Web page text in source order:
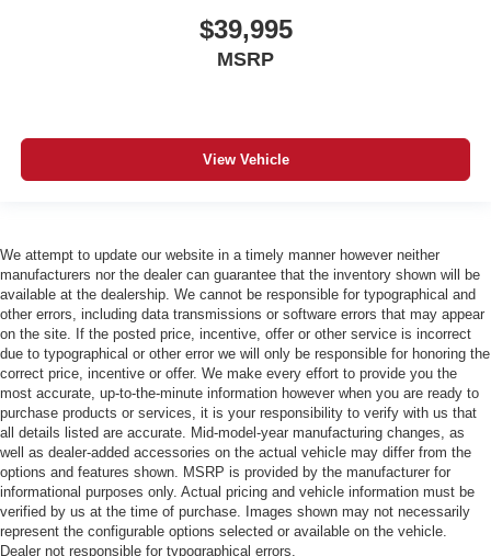
$39,995
MSRP
View Vehicle
We attempt to update our website in a timely manner however neither
manufacturers nor the dealer can guarantee that the inventory shown will be
available at the dealership. We cannot be responsible for typographical and
other errors, including data transmissions or software errors that may appear
on the site. If the posted price, incentive, offer or other service is incorrect
due to typographical or other error we will only be responsible for honoring the
correct price, incentive or offer. We make every effort to provide you the
most accurate, up-to-the-minute information however when you are ready to
purchase products or services, it is your responsibility to verify with us that
all details listed are accurate. Mid-model-year manufacturing changes, as
well as dealer-added accessories on the actual vehicle may differ from the
options and features shown. MSRP is provided by the manufacturer for
informational purposes only. Actual pricing and vehicle information must be
verified by us at the time of purchase. Images shown may not necessarily
represent the configurable options selected or available on the vehicle.
Dealer not responsible for typographical errors.